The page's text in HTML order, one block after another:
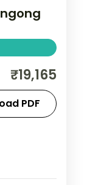
Palace,
daily.
₹19,165
PDF